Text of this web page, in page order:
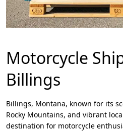
Motorcycle
Billings
Billings, Montana, known for its
Rocky Mountains, and vibrant
destination for motorcycle